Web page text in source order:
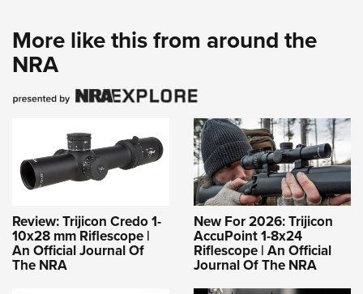
More like this from around the
NRA
Review: Trijicon Credo 1-
10x28 mm Riflescope |
An Official Journal Of
The NRA
New For 2026: Trijicon
AccuPoint 1-8x24
Riflescope | An Official
Journal Of The NRA